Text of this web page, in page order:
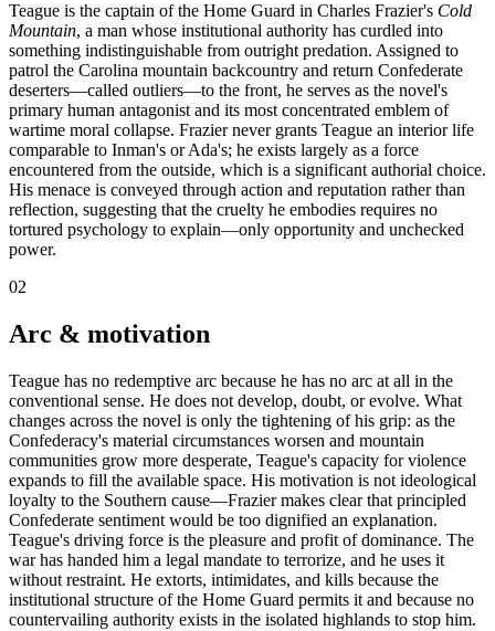
Teague is the captain of the Home Guard in Charles Frazier's Cold
Mountain, a man whose institutional authority has curdled into
something indistinguishable from outright predation. Assigned to
patrol the Carolina mountain backcountry and return Confederate
deserters—called outliers—to the front, he serves as the novel's
primary human antagonist and its most concentrated emblem of
wartime moral collapse. Frazier never grants Teague an interior life
comparable to Inman's or Ada's; he exists largely as a force
encountered from the outside, which is a significant authorial choice.
His menace is conveyed through action and reputation rather than
reflection, suggesting that the cruelty he embodies requires no
tortured psychology to explain—only opportunity and unchecked
power.
02
Arc & motivation
Teague has no redemptive arc because he has no arc at all in the
conventional sense. He does not develop, doubt, or evolve. What
changes across the novel is only the tightening of his grip: as the
Confederacy's material circumstances worsen and mountain
communities grow more desperate, Teague's capacity for violence
expands to fill the available space. His motivation is not ideological
loyalty to the Southern cause—Frazier makes clear that principled
Confederate sentiment would be too dignified an explanation.
Teague's driving force is the pleasure and profit of dominance. The
war has handed him a legal mandate to terrorize, and he uses it
without restraint. He extorts, intimidates, and kills because the
institutional structure of the Home Guard permits it and because no
countervailing authority exists in the isolated highlands to stop him.